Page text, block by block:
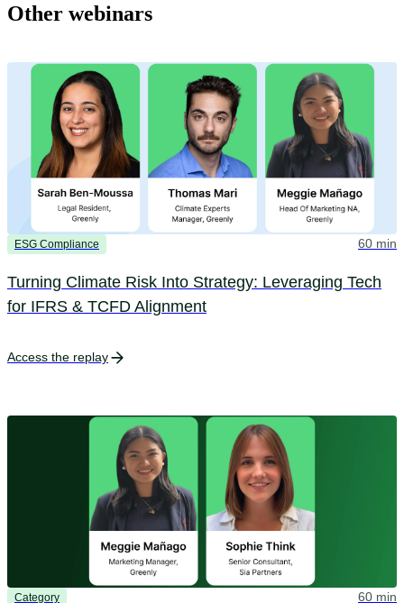
Other webinars
ESG Compliance 60 min
Turning Climate Risk Into Strategy: Leveraging Tech
for IFRS & TCFD Alignment
Access the replay
Category 60 min